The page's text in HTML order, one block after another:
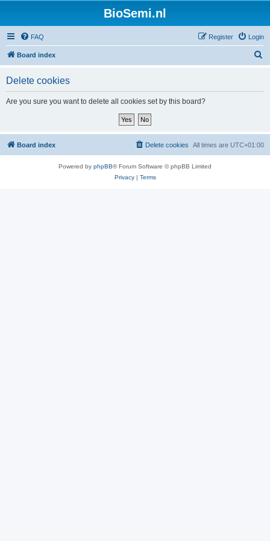
BioSemi.nl
FAQ Login
Register
Board index
Delete cookies
Are you sure you want to delete all cookies set by this board?
Board index All times are UTC+01:00
Delete cookies
Powered by phpBB® Forum Software © phpBB Limited
Privacy| Terms